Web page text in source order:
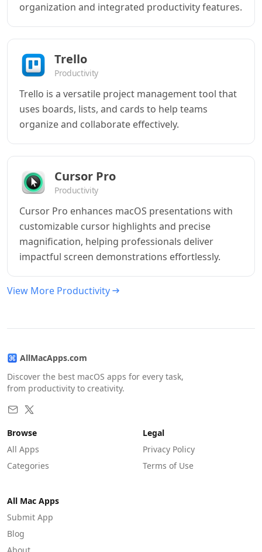
organization and integrated productivity features.
Trello
Productivity
Trello is a versatile project management tool that
uses boards, lists, and cards to help teams
organize and collaborate effectively.
Cursor Pro
Productivity
Cursor Pro enhances macOS presentations with
customizable cursor highlights and precise
magnification, helping professionals deliver
impactful screen demonstrations effortlessly.
View More Productivity
AllMacApps.com
Discover the best macOS apps for every task,
from productivity to creativity.
Browse
All Apps
Categories
Legal
Privacy Policy
Terms of Use
All Mac Apps
Submit App
Blog